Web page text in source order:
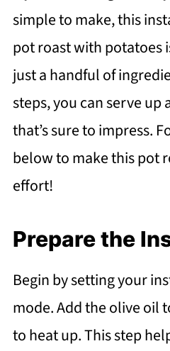
simple to make, this
pot roast with potatoes
just a handful of
steps, you can serve up
that’s sure to impress.
below to make this pot
effort!
Prepare the
Begin by setting your
mode. Add the olive oil
to heat up. This step